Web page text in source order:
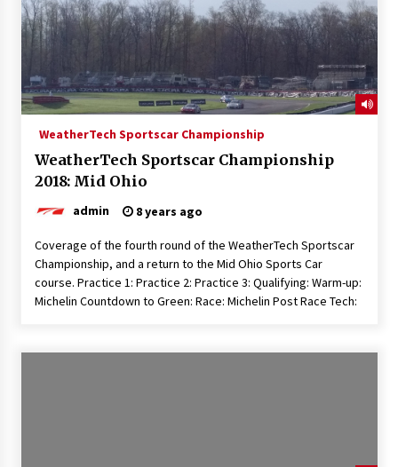
WeatherTech Sportscar Championship
WeatherTech Sportscar Championship
2018: Mid Ohio
admin 8 years ago
Coverage of the fourth round of the WeatherTech Sportscar
Championship, and a return to the Mid Ohio Sports Car
course. Practice 1: Practice 2: Practice 3: Qualifying: Warm-up:
Michelin Countdown to Green: Race: Michelin Post Race Tech: